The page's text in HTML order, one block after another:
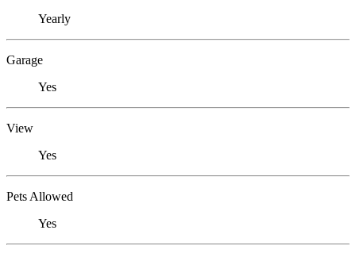
Yearly
Garage
Yes
View
Yes
Pets Allowed
Yes